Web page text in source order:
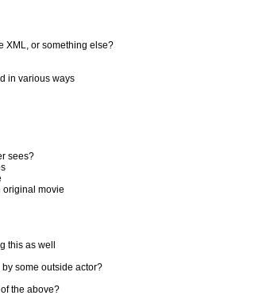
XML, or something else?
in various ways
sees?
original movie
this as well
some outside actor?
the above?